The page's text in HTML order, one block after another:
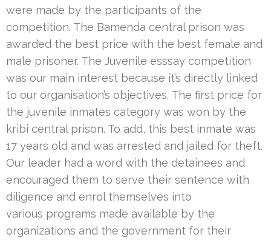
were made by the participants of the
competition. The Bamenda central prison was
awarded the best price with the best female and
male prisoner. The Juvenile esssay competition
was our main interest because it’s directly linked
to our organisation’s objectives. The first price for
the juvenile inmates category was won by the
kribi central prison. To add, this best inmate was
17 years old and was arrested and jailed for theft.
Our leader had a word with the detainees and
encouraged them to serve their sentence with
diligence and enrol themselves into
various programs made available by the
organizations and the government for their